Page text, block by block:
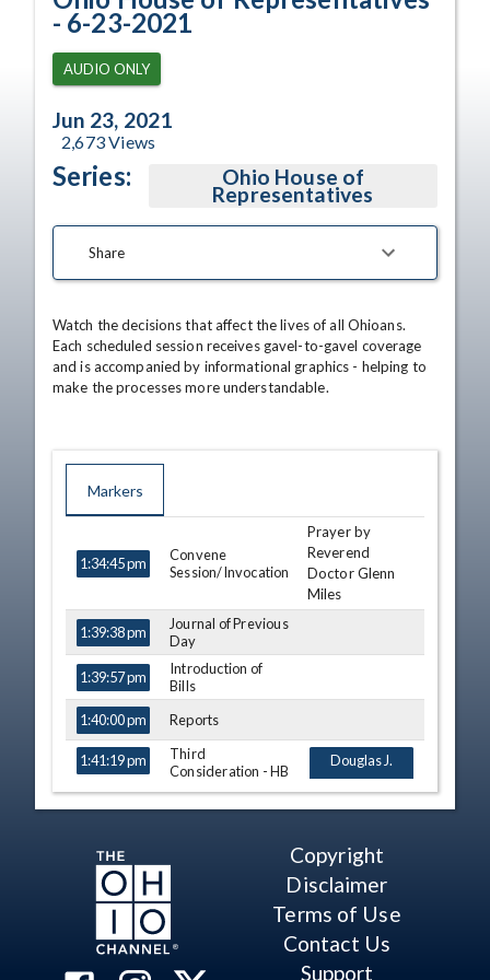
- 6-23-2021
AUDIO ONLY
Jun 23, 2021
2,673Views
Series: Ohio House of
Representatives
Share
Watch the decisions that affect the lives of all Ohioans.
Each scheduled session receives gavel-to-gavel coverage
and is accompanied by informational graphics - helping to
make the processes more understandable.
Markers
1:34:45 pm
Convene
Session/Invocation
Prayer by
Reverend
Doctor Glenn
Miles
1:39:38 pm
Journal of Previous
Day
1:39:57 pm
Introduction of
Bills
1:40:00 pm
Reports
1:41:19 pm
Third
Consideration - HB
149
View Legislation
Douglas J.
Swearingen Jr.
Bride Rose
Daniel P. Troy
Jeff Crossman
Bill Seitz
Copyright
Disclaimer
Terms of Use
Contact Us
Support